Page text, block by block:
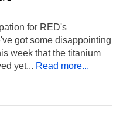
for RED's
got some disappointing
week that the titanium
yet... Read more...